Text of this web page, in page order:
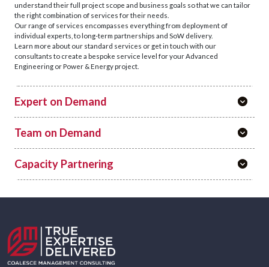
understand their full project scope and business goals so that we can tailor
the right combination of services for their needs.
Our range of services encompasses everything from deployment of
individual experts, to long-term partnerships and SoW delivery.
Learn more about our standard services or get in touch with our
consultants to create a bespoke service level for your Advanced
Engineering or Power & Energy project.
Expert on Demand
Team on Demand
Capacity Partnering